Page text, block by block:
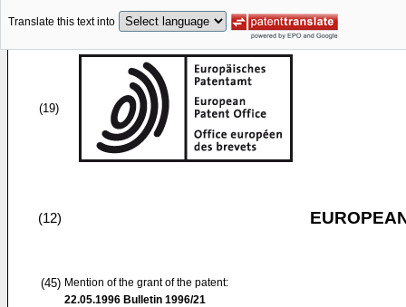
Translate this text into
(19)
(12)
(45) Mention of the grant of the patent:
22.05.1996 Bulletin 1996/21